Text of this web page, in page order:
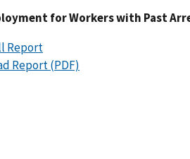
for Workers with Past
Report
Report (PDF)